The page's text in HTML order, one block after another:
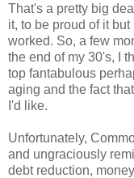
That's a pretty big
it, to be proud of it
worked. So, a few
the end of my 30's, I
top fantabulous
aging and the fact
I'd like.
Unfortunately,
and ungraciously
debt reduction,